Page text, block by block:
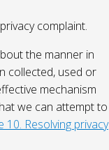
complaint.
the manner in
collected, used or
mechanism
we can attempt to
10. Resolving privacy